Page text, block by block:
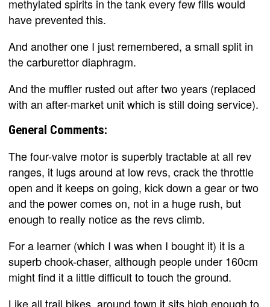
methylated spirits in the tank every few fills would
have prevented this.
And another one I just remembered, a small split in
the carburettor diaphragm.
And the muffler rusted out after two years (replaced
with an after-market unit which is still doing service).
General Comments:
The four-valve motor is superbly tractable at all rev
ranges, it lugs around at low revs, crack the throttle
open and it keeps on going, kick down a gear or two
and the power comes on, not in a huge rush, but
enough to really notice as the revs climb.
For a learner (which I was when I bought it) it is a
superb chook-chaser, although people under 160cm
might find it a little difficult to touch the ground.
Like all trail bikes, around town it sits high enough to